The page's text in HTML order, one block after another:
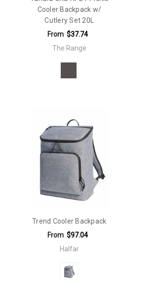
Cooler Backpack w/
Cutlery Set 20L
From $37.74
The Range
Trend Cooler Backpack
From $97.04
Halfar